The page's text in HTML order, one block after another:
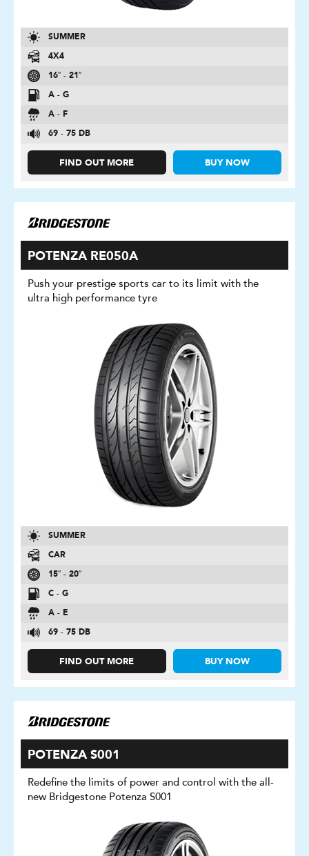
SUMMER
4X4
16″ - 21″
A - G
A - F
69 - 75 DB
FIND OUT MORE BUY NOW
POTENZA RE050A
Push your prestige sports car to its limit with the
ultra high performance tyre
SUMMER
CAR
15″ - 20″
C - G
A - E
69 - 75 DB
FIND OUT MORE BUY NOW
POTENZA S001
Redefine the limits of power and control with the all-
new Bridgestone Potenza S001